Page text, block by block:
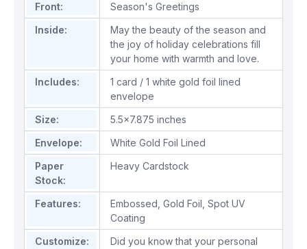
Front:
Season's Greetings
Inside:
May the beauty of the season and
the joy of holiday celebrations fill
your home with warmth and love.
Includes:
1 card / 1 white gold foil lined
envelope
Size:
5.5x7.875 inches
Envelope:
White Gold Foil Lined
Paper
Stock:
Heavy Cardstock
Features: Embossed Gold Foil Spot UV
Coating
Customize:
Did you know that your personal